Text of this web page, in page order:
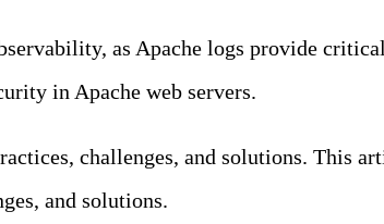
as Apache logs provide
in Apache web servers.
challenges, and solutions. This
and solutions.